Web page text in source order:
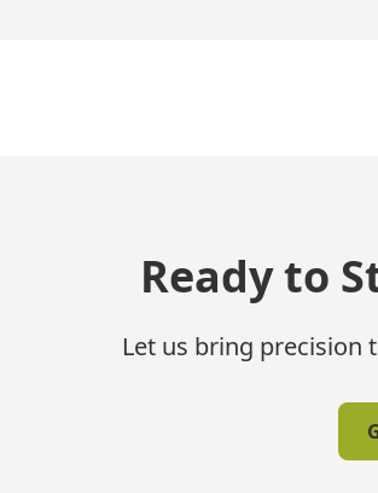
Ready to
Let us bring precision